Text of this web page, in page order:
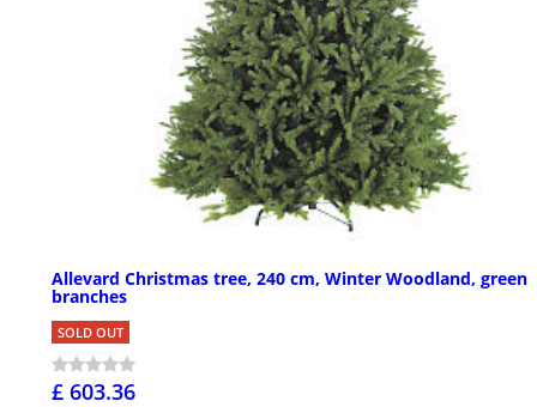
Allevard Christmas tree, 240 cm, Winter Woodland, green
branches
SOLD OUT
£ 603.36